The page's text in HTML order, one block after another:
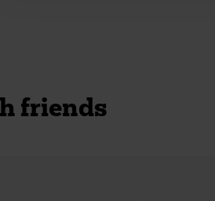
friends